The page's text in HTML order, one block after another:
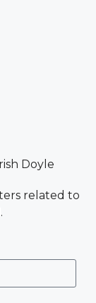
Doyle
related to